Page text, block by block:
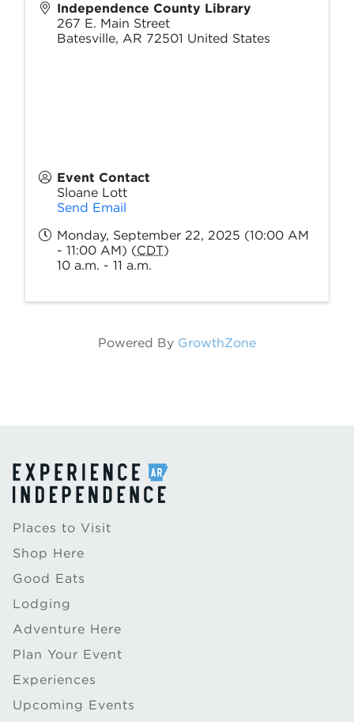
Independence County Library
267 E. Main Street
Batesville, AR 72501 United States
Event Contact
Sloane Lott
Send Email
Monday, September 22, 2025 (10:00 AM
- 11:00 AM) (CDT)
10 a.m. - 11 a.m.
Powered By GrowthZone
Places to Visit
Shop Here
Good Eats
Lodging
Adventure Here
Plan Your Event
Experiences
Upcoming Events